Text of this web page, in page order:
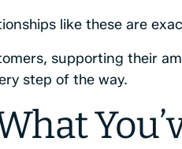
like these are
supporting their
step of the way.